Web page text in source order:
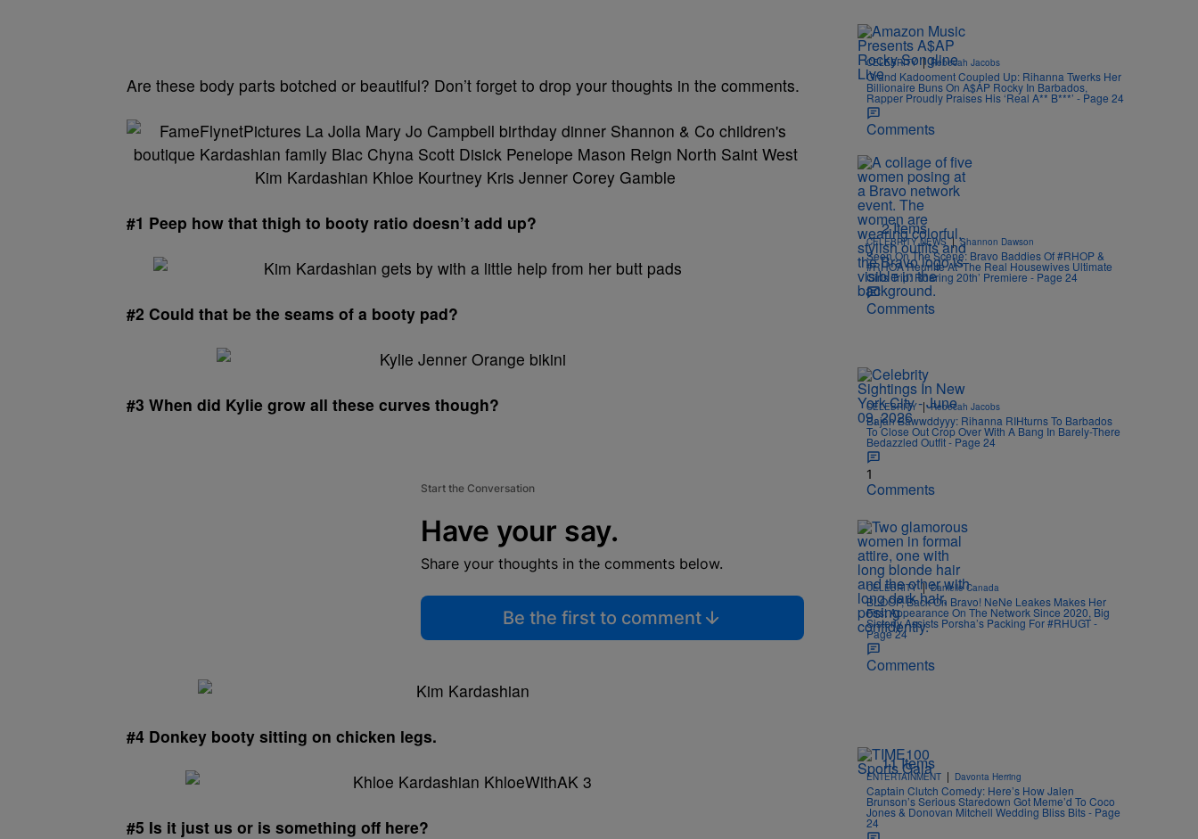
Are these body parts botched or beautiful? Don’t forget to drop your thoughts in the comments.
#1 Peep how that thigh to booty ratio doesn’t add up?
#2 Could that be the seams of a booty pad?
#3 When did Kylie grow all these curves though?
Start the Conversation
Have your say.
Share your thoughts in the comments below.
Be the first to comment
#4 Donkey booty sitting on chicken legs.
#5 Is it just us or is something off here?
CELEBRITY | Rebecah Jacobs
Grand Kadooment Coupled Up: Rihanna Twerks Her
Billionaire Buns On A$AP Rocky In Barbados,
Rapper Proudly Praises His ‘Real A** B***’ - Page 24
Comments
2 Items
CELEBRITY NEWS | Shannon Dawson
Seen On The Scene: Bravo Baddies Of #RHOP &
#RHOA Reunite At ‘The Real Housewives Ultimate
Girls Trip: Roaring 20th’ Premiere - Page 24
Comments
CELEBRITY | Rebecah Jacobs
Bajan Bawwddyyy: Rihanna RIHturns To Barbados
To Close Out Crop Over With A Bang In Barely-There
Bedazzled Outfit - Page 24
1
Comments
CELEBRITY | Danielle Canada
BLOOP, Back On Bravo! NeNe Leakes Makes Her
First Appearance On The Network Since 2020, Big
Sisterly Assists Porsha’s Packing For #RHUGT -
Page 24
Comments
11 Items
ENTERTAINMENT | Davonta Herring
Captain Clutch Comedy: Here’s How Jalen
Brunson’s Serious Staredown Got Meme’d To Coco
Jones & Donovan Mitchell Wedding Bliss Bits - Page
24